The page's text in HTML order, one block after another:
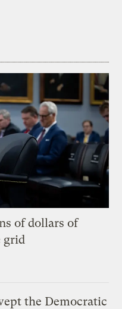
of dollars of
grid
the Democratic